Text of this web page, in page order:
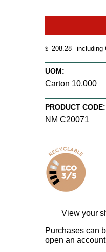
$ 208.28 including
UOM:
Carton 10,000
PRODUCT CODE:
NM C20071
View your
Purchases can
open an